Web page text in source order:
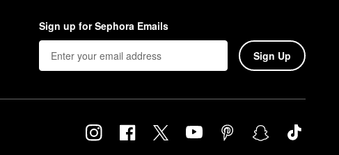
Sign up for Sephora Emails
Sign Up